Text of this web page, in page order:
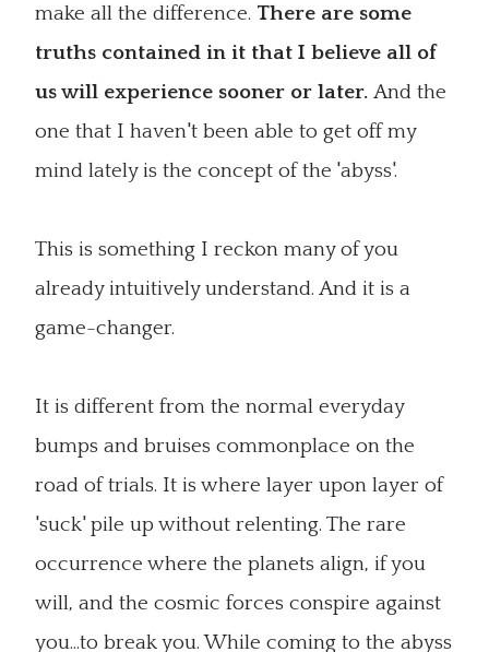
make all the difference. There are some
truths contained in it that I believe all of
us will experience sooner or later. And the
one that I haven't been able to get off my
mind lately is the concept of the 'abyss'.
This is something I reckon many of you
already intuitively understand. And it is a
game-changer.
It is different from the normal everyday
bumps and bruises commonplace on the
road of trials. It is where layer upon layer of
'suck' pile up without relenting. The rare
occurrence where the planets align, if you
will, and the cosmic forces conspire against
you...to break you. While coming to the abyss